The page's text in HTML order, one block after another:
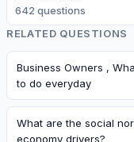
642 questions
RELATED QUESTIONS
Business Owners ,
to do everyday
What are the social
economy drivers?